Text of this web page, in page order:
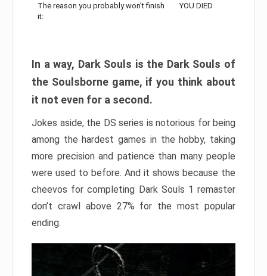
The reason you probably won’t finish
it:
YOU DIED
In a way, Dark Souls is the Dark Souls of
the Soulsborne game, if you think about
it not even for a second.
Jokes aside, the DS series is notorious for being
among the hardest games in the hobby, taking
more precision and patience than many people
were used to before. And it shows because the
cheevos for completing Dark Souls 1 remaster
don’t crawl above 27% for the most popular
ending.